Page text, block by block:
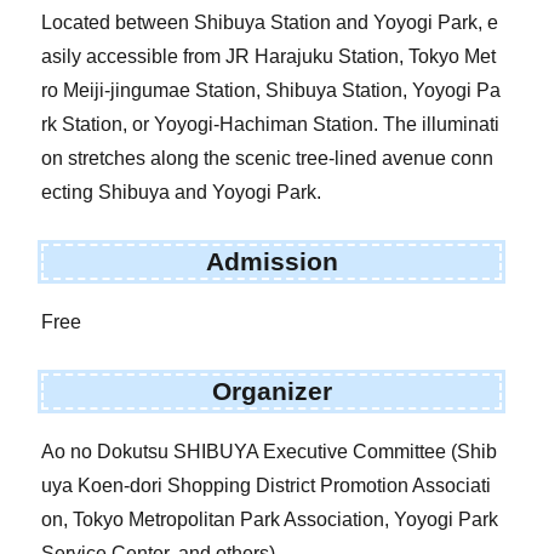
Located between Shibuya Station and Yoyogi Park, e
asily accessible from JR Harajuku Station, Tokyo Met
ro Meiji-jingumae Station, Shibuya Station, Yoyogi Pa
rk Station, or Yoyogi-Hachiman Station. The illuminati
on stretches along the scenic tree-lined avenue conn
ecting Shibuya and Yoyogi Park.
Admission
Free
Organizer
Ao no Dokutsu SHIBUYA Executive Committee (Shib
uya Koen-dori Shopping District Promotion Associati
on, Tokyo Metropolitan Park Association, Yoyogi Park